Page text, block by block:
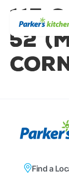
115
52
Find a